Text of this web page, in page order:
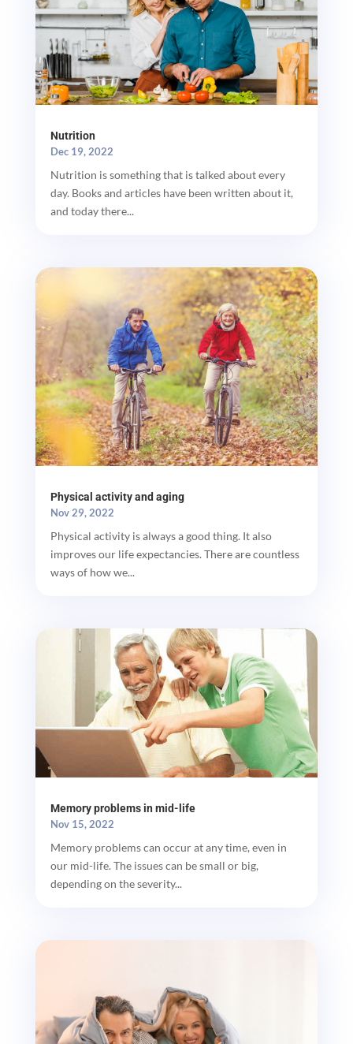
Nutrition
Dec 19, 2022
Nutrition is something that is talked about every
day. Books and articles have been written about it,
and today there...
Physical activity and aging
Nov 29, 2022
Physical activity is always a good thing. It also
improves our life expectancies. There are countless
ways of how we...
Memory problems in mid-life
Nov 15, 2022
Memory problems can occur at any time, even in
our mid-life. The issues can be small or big,
depending on the severity...